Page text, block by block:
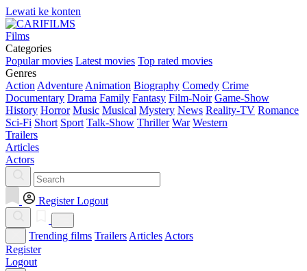
Lewati ke konten
Films
Categories
Popular movies Latest movies Top rated movies
Genres
Action Adventure Animation Biography Comedy Crime
Documentary Drama Family Fantasy Film-Noir Game-Show
History Horror Music Musical Mystery News Reality-TV Romance
Sci-Fi Short Sport Talk-Show Thriller War Western
Trailers
Articles
Actors
Register Logout
Trending films Trailers Articles Actors
Register
Logout